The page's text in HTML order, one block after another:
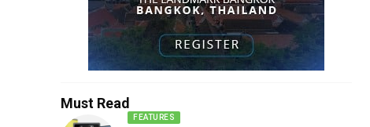
Must Read
FEATURES